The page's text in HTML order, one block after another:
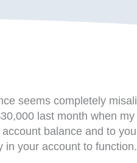
seems completely
last month when
balance and to
your account to